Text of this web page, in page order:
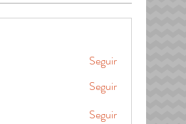
Seguir
Seguir
Seguir